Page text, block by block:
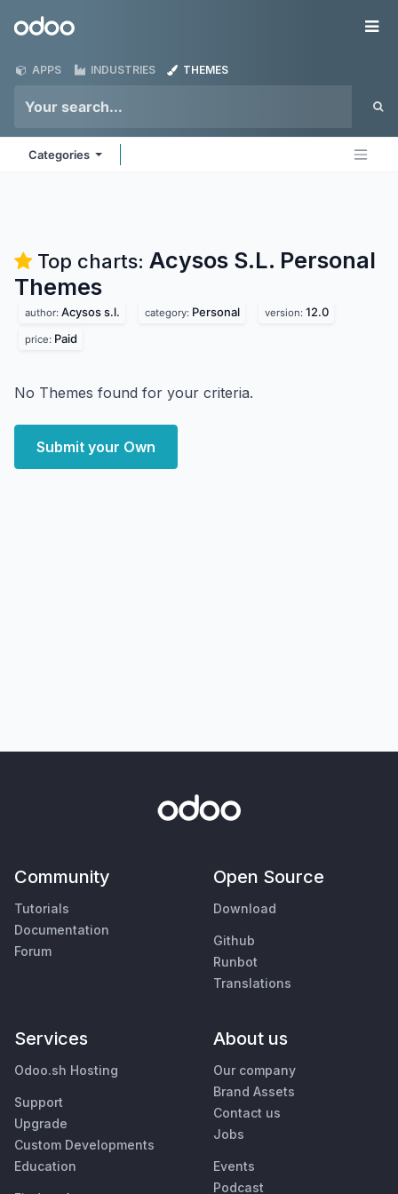
Odoo
APPS INDUSTRIES THEMES
Categories
Top charts: Acysos S.L. Personal
Themes
author: Acysos s.l. category: Personal version: 12.0
price: Paid
No Themes found for your criteria.
Submit your Own
Community
Tutorials
Documentation
Forum
Open Source
Download
Github
Runbot
Translations
Services
Odoo.sh Hosting
Support
Upgrade
Custom Developments
Education
About us
Our company
Brand Assets
Contact us
Jobs
Events
Podcast